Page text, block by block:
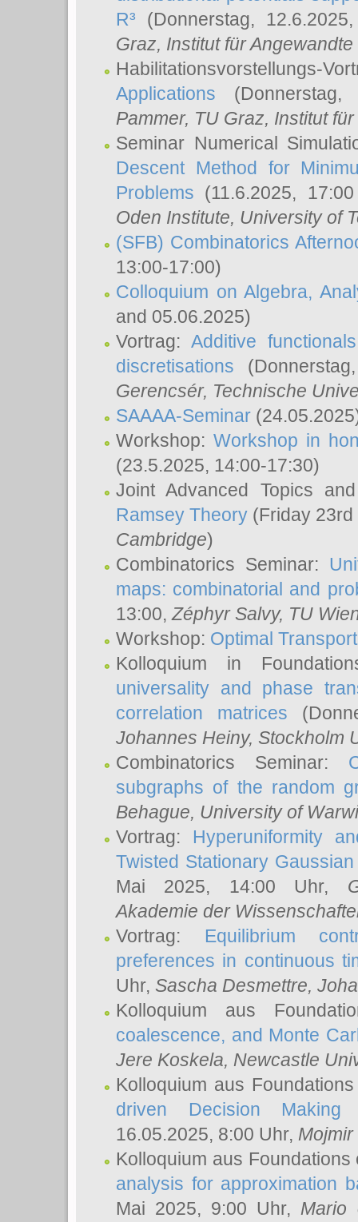
R³ (Donnerstag,
Graz, Institut für
Habilitationsvorstellungs-
Applications
Pammer, TU Graz, Institut
Seminar Numerical
Descent Method for
Problems (11.6.2025,
Oden Institute, University of
(SFB) Combinatorics
13:00-17:00)
Colloquium on Algebra,
and 05.06.2025)
Vortrag:Additive
discretisations
Gerencsér, Technische
SAAAA-Seminar
Workshop: Workshop in
(23.5.2025, 14:00-17:30)
Joint Advanced Topics
Ramsey Theory (Friday
Cambridge)
Combinatorics Seminar:
maps: combinatorial and
13:00, Zéphyr Salvy, TU
Workshop: Optimal
Kolloquium in
universality and phase
correlation matrices
Johannes Heiny, Stockholm
Combinatorics Seminar:
subgraphs of the random
Behague, University of
Vortrag: Hyperuniformity
Twisted Stationary
Mai 2025, 14:00 Uhr,
Akademie der
Vortrag: Equilibrium
preferences in continuous
Uhr, Sascha Desmettre,
Kolloquium aus
coalescence, and Monte
Jere Koskela, Newcastle
Kolloquium aus
driven Decision
16.05.2025, 8:00 Uhr, Mojmir
Kolloquium aus
analysis for approximation
Mai 2025, 9:00 Uhr, Mario